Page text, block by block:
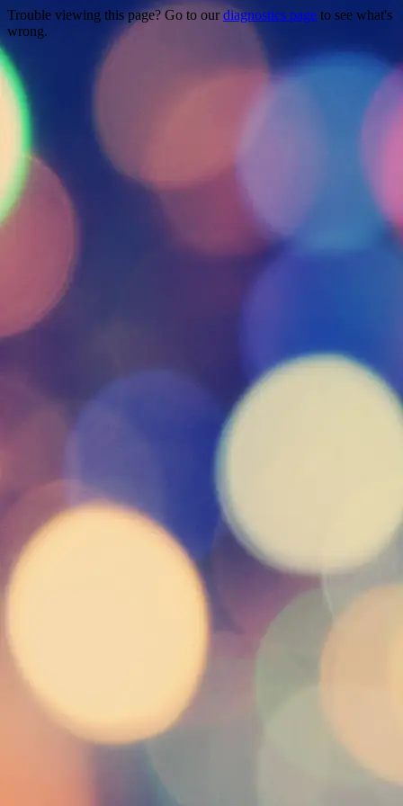
Trouble viewing this page? Go to our diagnostics page to see what's
wrong.